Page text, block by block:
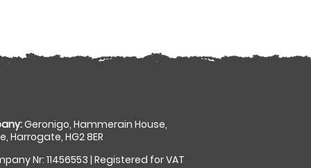
Geronigo, Hammerain House,
Harrogate, HG2 8ER
Nr: 11456553 | Registered for VAT